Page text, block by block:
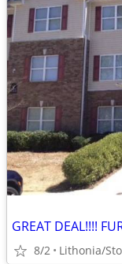
8/2 Lithonia/